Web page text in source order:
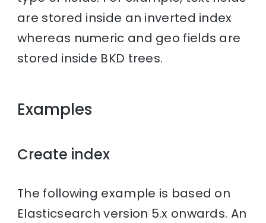
are stored inside an inverted index
whereas numeric and geo fields are
stored inside BKD trees.
Examples
Create index
The following example is based on
Elasticsearch version 5.x onwards. An